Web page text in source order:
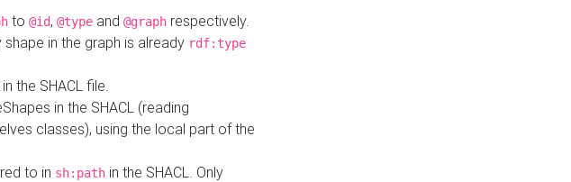
to @id, @type and @graph respectively.
in the graph is already rdf:type
the SHACL file.
in the SHACL (reading
classes), using the local part of the
to in sh:path in the SHACL. Only